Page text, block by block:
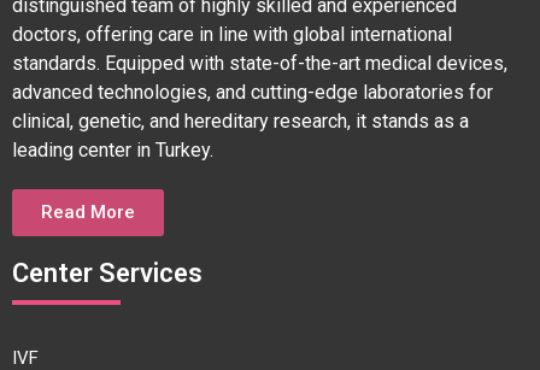
distinguished team of highly skilled and experienced
doctors, offering care in line with global international
standards. Equipped with state-of-the-art medical devices,
advanced technologies, and cutting-edge laboratories for
clinical, genetic, and hereditary research, it stands as a
leading center in Turkey.
Read More
Center Services
IVF